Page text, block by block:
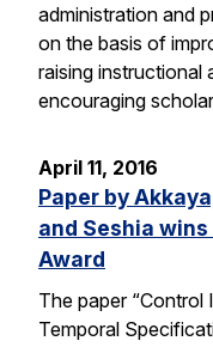
administration and
on the basis of
raising instructional
encouraging
April 11, 2016
Paper by
and Seshia wins
Award
The paper
Temporal